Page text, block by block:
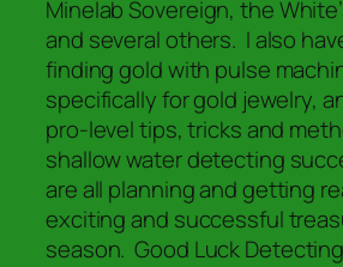
Minelab Sovereign, the
and several others. I also
finding gold with pulse
specifically for gold jewelry,
pro-level tips, tricks and
shallow water detecting
are all planning and getting
exciting and successful
season. Good Luck